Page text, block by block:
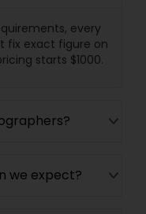
every
fix exact figure on
starts $1000.
we expect?